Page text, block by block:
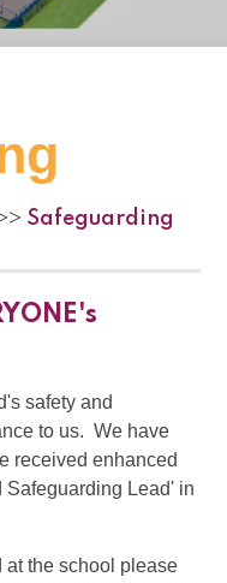
Safeguarding
safety and
to us. We have
received enhanced
Safeguarding Lead' in
at the school please